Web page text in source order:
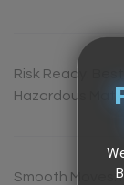
Risk Ready:
Hazardous
Smooth Moves: